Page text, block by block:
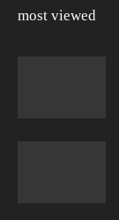
most viewed